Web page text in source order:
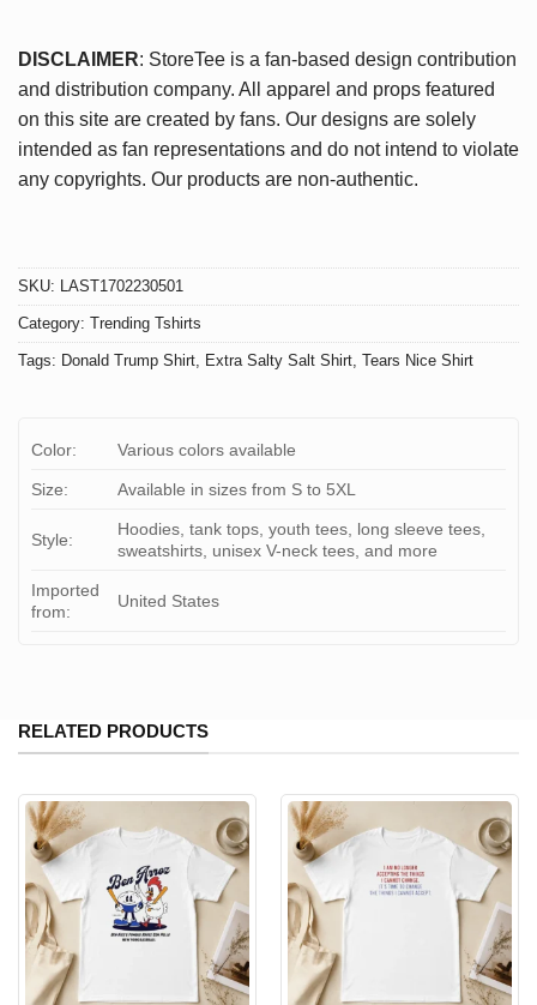
DISCLAIMER: StoreTee is a fan-based design contribution
and distribution company. All apparel and props featured
on this site are created by fans. Our designs are solely
intended as fan representations and do not intend to violate
any copyrights. Our products are non-authentic.
SKU: LAST1702230501
Category: Trending Tshirts
Tags: Donald Trump Shirt, Extra Salty Salt Shirt, Tears Nice Shirt
Color: Various colors available
Size: Available in sizes from S to 5XL
Style:
Hoodies, tank tops, youth tees, long sleeve tees,
sweatshirts, unisex V-neck tees, and more
Imported
from:
United States
RELATED PRODUCTS